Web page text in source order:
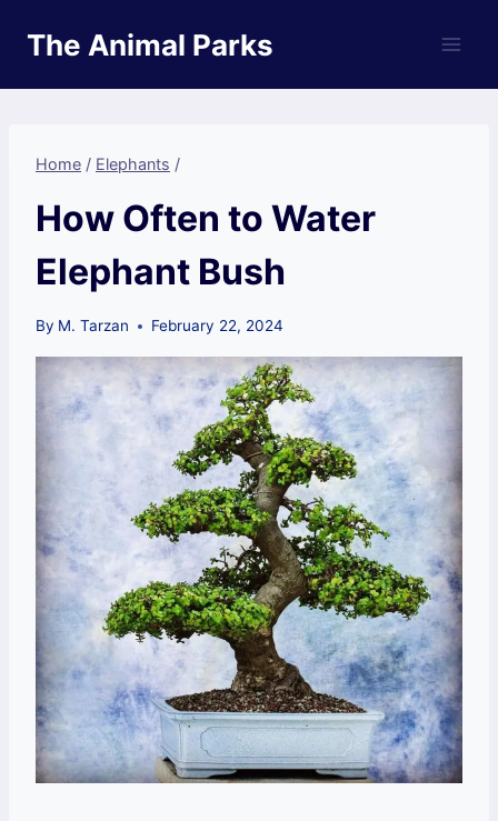
The Animal Parks
Home / Elephants /
How Often to Water
Elephant Bush
By M. Tarzan February 22, 2024